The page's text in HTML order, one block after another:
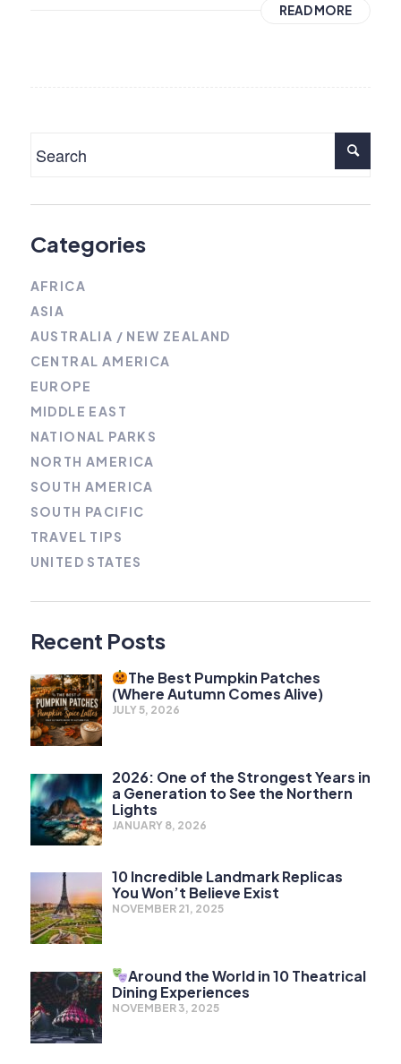
READ MORE
Categories
AFRICA
ASIA
AUSTRALIA / NEW ZEALAND
CENTRAL AMERICA
EUROPE
MIDDLE EAST
NATIONAL PARKS
NORTH AMERICA
SOUTH AMERICA
SOUTH PACIFIC
TRAVEL TIPS
UNITED STATES
Recent Posts
The Best Pumpkin Patches
(Where Autumn Comes Alive)
JULY 5, 2026
2026: One of the Strongest Years in
a Generation to See the Northern
Lights
JANUARY 8, 2026
10 Incredible Landmark Replicas
You Won’t Believe Exist
NOVEMBER 21, 2025
Around the World in 10 Theatrical
Dining Experiences
NOVEMBER 3, 2025